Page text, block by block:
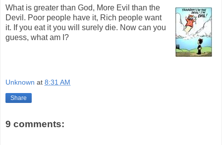
What is greater than God, More Evil than the
Devil. Poor people have it, Rich people want
it. If you eat it you will surely die. Now can you
guess, what am I?
Unknown at 8:31 AM
Share
9 comments: